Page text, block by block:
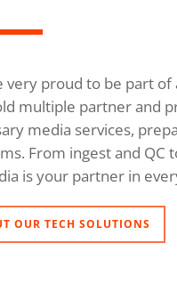
very proud to be part
multiple partner and
media services,
From ingest and QC
is your partner in
OUR TECH SOLUTIONS